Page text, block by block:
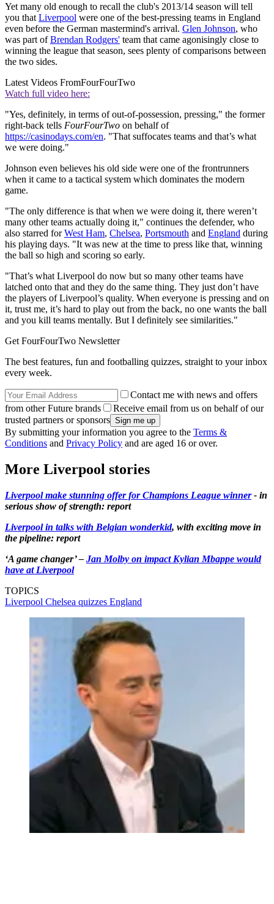
Yet many old enough to recall the club's 2013/14 season will tell
you that Liverpool were one of the best-pressing teams in England
even before the German mastermind's arrival. Glen Johnson, who
was part ofBrendan Rodgers' team that came agonisingly close to
winning the league that season, sees plenty of comparisons between
the two sides.
Latest Videos FromFourFourTwo
Watch full video here:
"Yes, definitely, in terms of out-of-possession, pressing," the former
right-back tells FourFourTwo on behalf of
https://casinodays.com/en. "That suffocates teams and that’s what
we were doing."
Johnson even believes his old side were one of the frontrunners
when it came to a tactical system which dominates the modern
game.
"The only difference is that when we were doing it, there weren’t
many other teams actually doing it," continues the defender, who
also starred forWest Ham, Chelsea, Portsmouth and England during
his playing days. "It was new at the time to press like that, winning
the ball so high and scoring so early.
"That’s what Liverpool do now but so many other teams have
latched onto that and they do the same thing. They just don’t have
the players of Liverpool’s quality. When everyone is pressing and on
it, trust me, it’s hard to play out from the back, no one wants the ball
and you kill teams mentally. But I definitely see similarities."
Get FourFourTwo Newsletter
The best features, fun and footballing quizzes, straight to your inbox
every week.
Contact me with news and offers
from other Future brands
Receive email from us on behalf of our
trusted partners or sponsors
By submitting your information you agree to the Terms &
Conditions and Privacy Policy and are aged 16 or over.
More Liverpool stories
Liverpool make stunning offer for Champions League winner- in
serious show of strength: report
Liverpool in talks with Belgian wonderkid, with exciting move in
the pipeline: report
‘A game changer’ – Jan Molby on impact Kylian Mbappe would
have at Liverpool
TOPICS
Liverpool Chelsea quizzes England